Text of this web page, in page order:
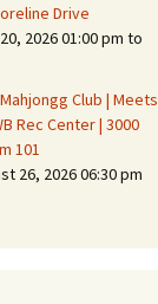
Drive
2026 01:00 pm to
Club | Meets
Rec Center | 3000
101
26, 2026 06:30 pm